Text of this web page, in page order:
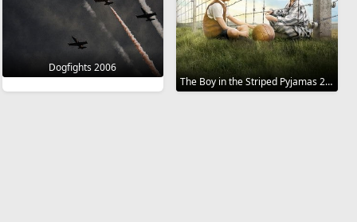
Dogfights 2006
The Boy in the Striped Pyjamas 2008